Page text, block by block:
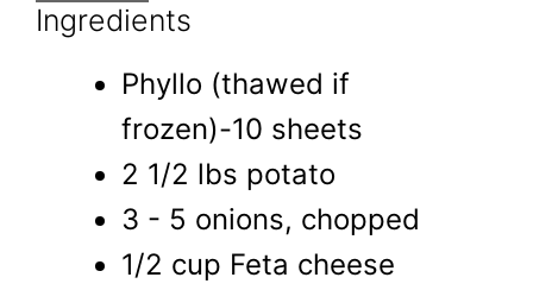
Ingredients
Phyllo (thawed if
frozen)-10 sheets
2 1/2 lbs potato
3 - 5 onions, chopped
1/2 cup Feta cheese